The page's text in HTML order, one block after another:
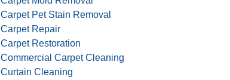
Carpet Pet Stain Removal
Carpet Repair
Carpet Restoration
Commercial Carpet Cleaning
Curtain Cleaning